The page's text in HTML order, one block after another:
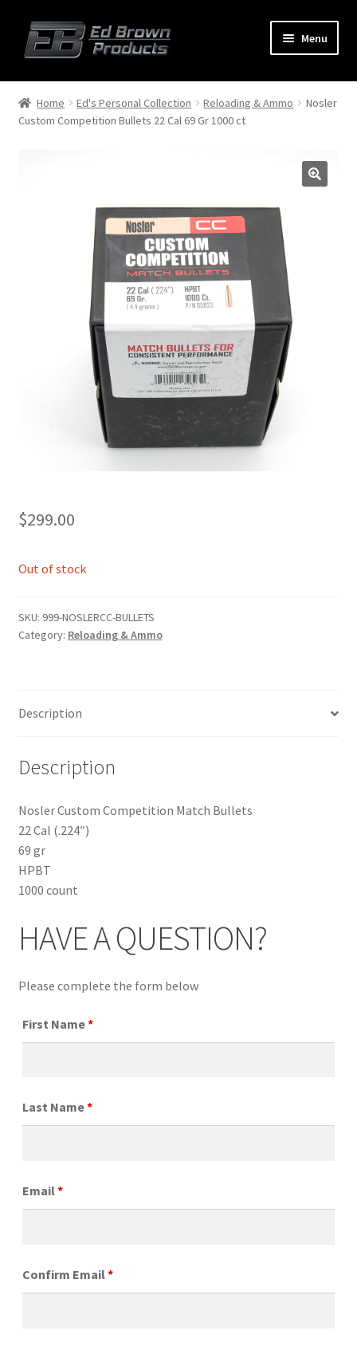
Menu
Expand
Home Ed's Personal Collection Reloading & Ammo
Nosler
Custom Competition Bullets 22 Cal 69 Gr 1000 ct
$299.00
Out of stock
SKU: 999-NOSLERCC-BULLETS
Category: Reloading & Ammo
Description
Description
Nosler Custom Competition Match Bullets
22 Cal (.224″)
69 gr
HPBT
1000 count
HAVE A QUESTION?
Please complete the form below
First Name*
Last Name*
Email*
Confirm Email *